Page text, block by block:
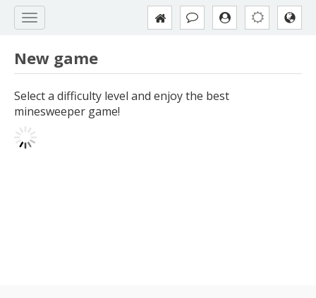
New game
Select a difficulty level and enjoy the best
minesweeper game!